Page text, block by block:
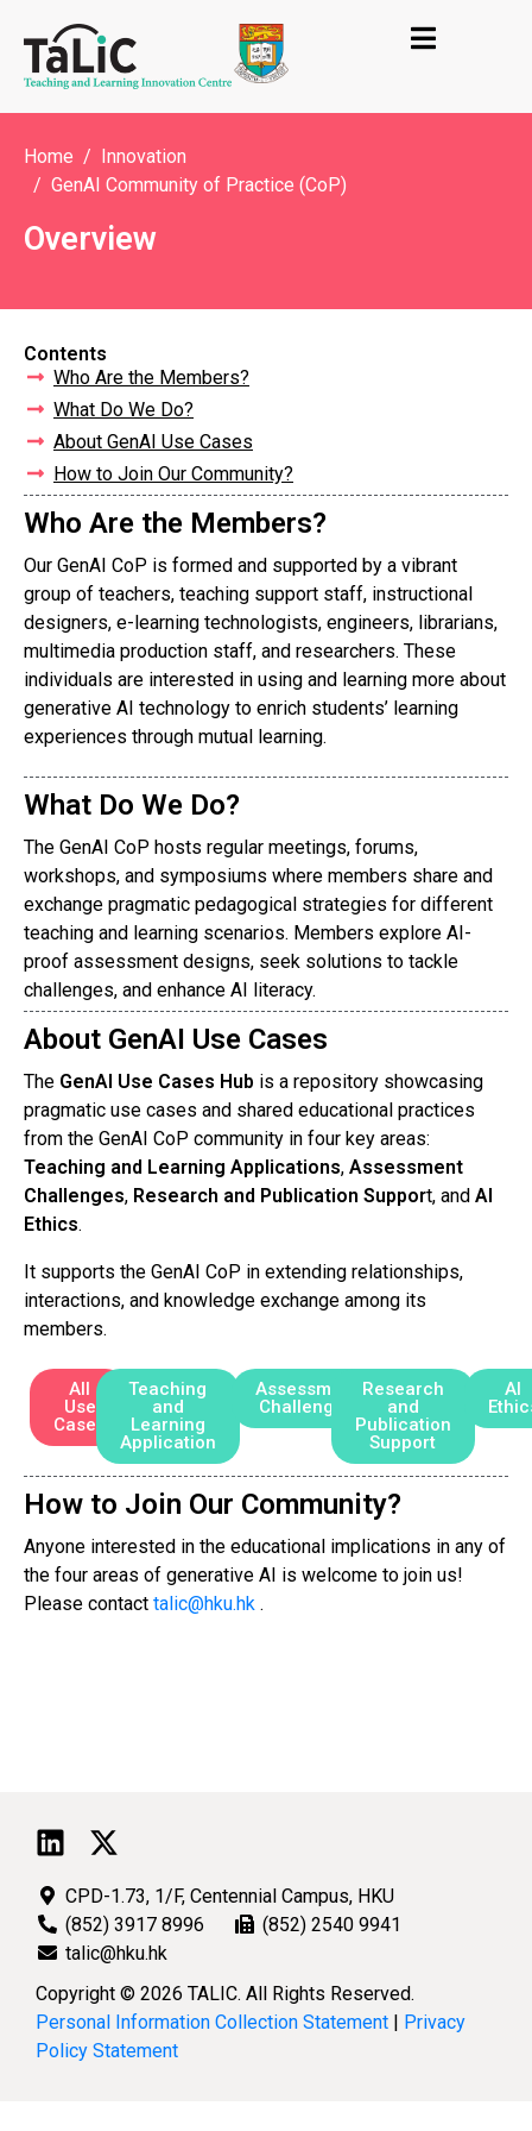
Home
Innovation
GenAI Community of Practice (CoP)
Overview
Contents
Who Are the Members?
What Do We Do?
About GenAI Use Cases
How to Join Our Community?
Who Are the Members?
Our GenAI CoP is formed and supported by a vibrant
group of teachers, teaching support staff, instructional
designers, e-learning technologists, engineers, librarians,
multimedia production staff, and researchers. These
individuals are interested in using and learning more about
generative AI technology to enrich students’ learning
experiences through mutual learning.
What Do We Do?
The GenAI CoP hosts regular meetings, forums,
workshops, and symposiums where members share and
exchange pragmatic pedagogical strategies for different
teaching and learning scenarios. Members explore AI-
proof assessment designs, seek solutions to tackle
challenges, and enhance AI literacy.
About GenAI Use Cases
The GenAI Use Cases Hub is a repository showcasing
pragmatic use cases and shared educational practices
from the GenAI CoP community in four key areas:
Teaching and Learning Applications, Assessment
Challenges, Research and Publication Support, and AI
Ethics.
It supports the GenAI CoP in extending relationships,
interactions, and knowledge exchange among its
members.
All
Use
Cases
Teaching
and
Learning
Application
Assessment
Challenges
Research
and
Publication
Support
AI
How to Join Our Community?
Anyone interested in the educational implications in any of
the four areas of generative AI is welcome to join us!
Please contact talic@hku.hk .
CPD-1.73, 1/F, Centennial Campus, HKU
(852) 3917 8996
(852) 2540 9941
talic@hku.hk
Copyright © 2026 TALIC. All Rights Reserved.
Personal Information Collection Statement | Privacy
Policy Statement